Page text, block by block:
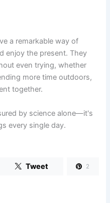
a remarkable way of
enjoy the present. They
even trying, whether
more time outdoors,
together.
by science alone—it's
every single day.
Tweet 2